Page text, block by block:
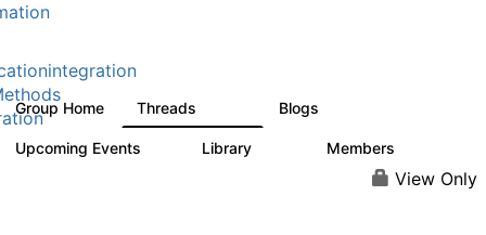
Group Home Threads Blogs
Upcoming Events Library Members
View Only